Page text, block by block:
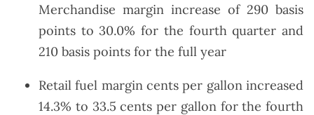
Merchandise margin increase of 290 basis
points to 30.0% for the fourth quarter and
210 basis points for the full year
Retail fuel margin cents per gallon increased
14.3% to 33.5 cents per gallon for the fourth